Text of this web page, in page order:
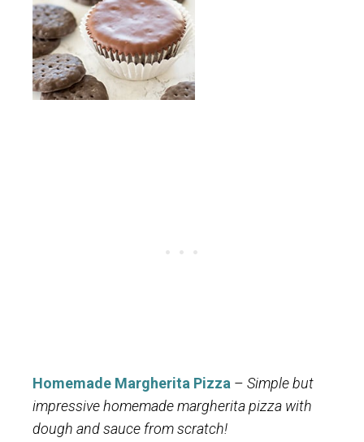
Homemade Margherita Pizza – Simple but
impressive homemade margherita pizza with
dough and sauce from scratch!